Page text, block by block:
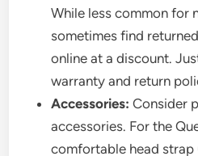
While less common for
sometimes find
online at a discount.
warranty and return
Accessories: Consider
accessories. For the
comfortable head strap